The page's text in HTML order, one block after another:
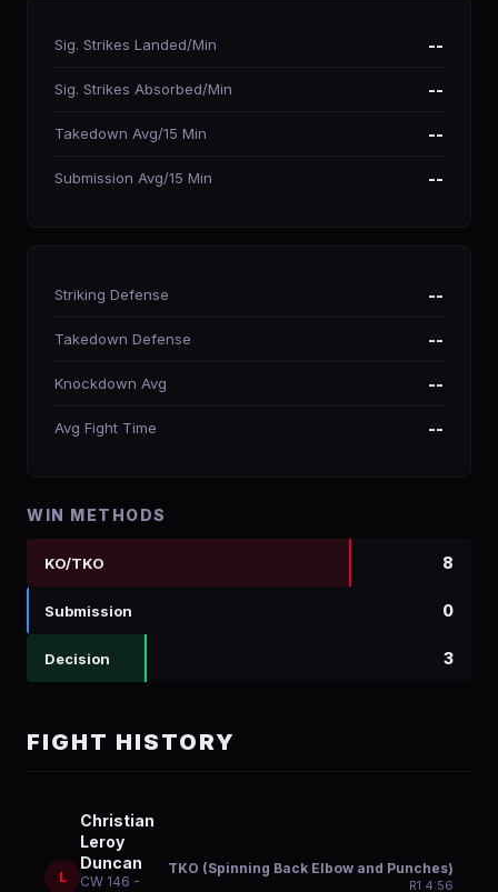
Sig. Strikes Landed/Min --
Sig. Strikes Absorbed/Min --
Takedown Avg/15 Min --
Submission Avg/15 Min --
Striking Defense --
Takedown Defense --
Knockdown Avg --
Avg Fight Time --
WIN METHODS
KO/TKO 8
Submission 0
Decision 3
FIGHT HISTORY
L
Christian
Leroy
Duncan
CW 146 -
TKO (Spinning Back Elbow and Punches)
R1 4:56